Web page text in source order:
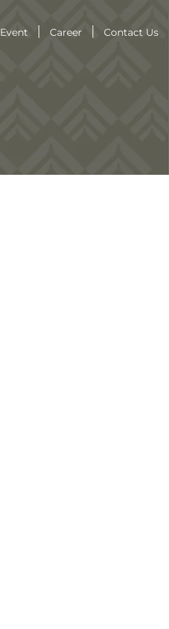
Event Career Contact Us